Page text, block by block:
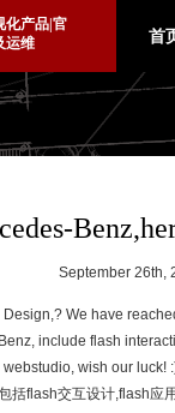
化产品|官
运维
首
September 26th,
Design,? We have
include flash
wish our luck!
括flash交互设计,flash应